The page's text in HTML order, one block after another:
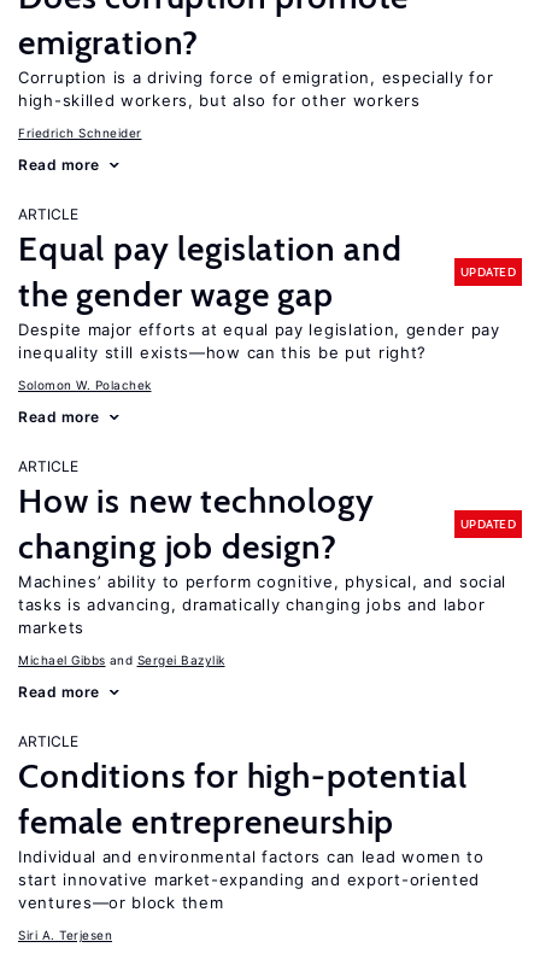
emigration?
Corruption is a driving force of emigration, especially for
high-skilled workers, but also for other workers
Friedrich Schneider
Read more
ARTICLE
Equal pay legislation and
the gender wage gap
UPDATED
Despite major efforts at equal pay legislation, gender pay
inequality still exists—how can this be put right?
Solomon W. Polachek
Read more
ARTICLE
How is new technology
changing job design?
UPDATED
Machines’ ability to perform cognitive, physical, and social
tasks is advancing, dramatically changing jobs and labor
markets
Michael Gibbs Sergei Bazylik
Read more
ARTICLE
Conditions for high-potential
female entrepreneurship
Individual and environmental factors can lead women to
start innovative market-expanding and export-oriented
ventures—or block them
Siri A. Terjesen